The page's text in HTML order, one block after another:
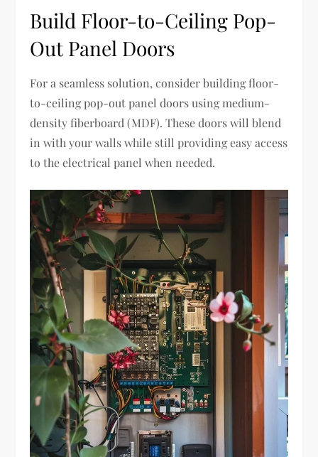
Build Floor-to-Ceiling Pop-
Out Panel Doors
For a seamless solution, consider building floor-
to-ceiling pop-out panel doors using medium-
density fiberboard (MDF). These doors will blend
in with your walls while still providing easy access
to the electrical panel when needed.